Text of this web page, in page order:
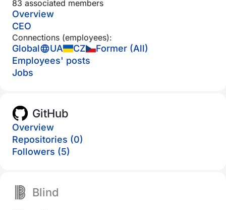
83 associated members
Overview
CEO
Connections (employees):
Global UA CZ
Former (All)
Employees' posts
Jobs
GitHub
Overview
Repositories (0)
Followers (5)
Blind